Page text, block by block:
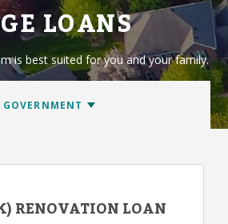
LOANS
is best suited for you and your family.
RENOVATION LOAN